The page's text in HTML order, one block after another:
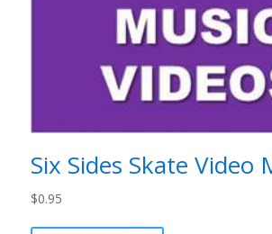
Six Sides Skate Video
$0.95